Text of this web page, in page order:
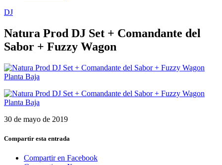
DJ
Natura Prod DJ Set + Comandante del
Sabor + Fuzzy Wagon
30 de mayo de 2019
Compartir esta entrada
Compartir en Facebook